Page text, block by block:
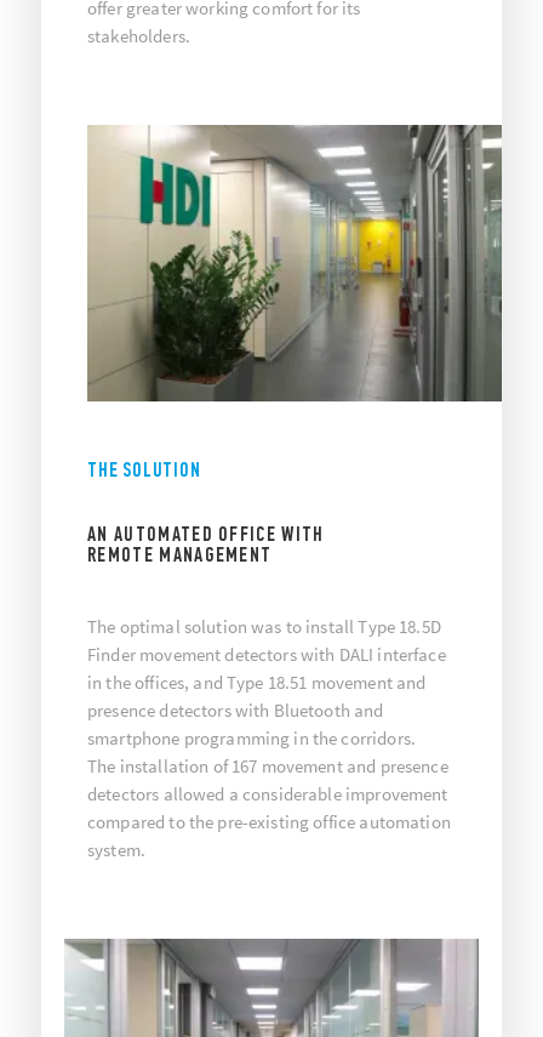
offer greater working comfort for its
stakeholders.
THE SOLUTION
AN AUTOMATED OFFICE WITH
REMOTE MANAGEMENT
The optimal solution was to install Type 18.5D
Finder movement detectors with DALI interface
in the offices, and Type 18.51 movement and
presence detectors with Bluetooth and
smartphone programming in the corridors.
The installation of 167 movement and presence
detectors allowed a considerable improvement
compared to the pre-existing office automation
system.